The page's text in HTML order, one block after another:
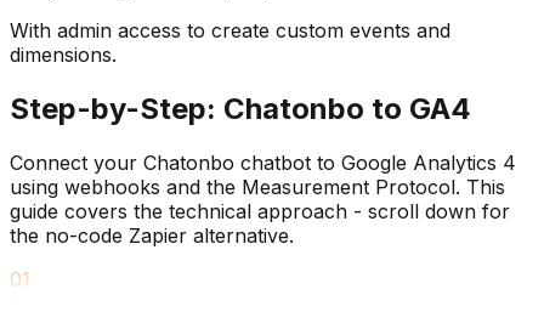
With admin access to create custom events and
dimensions.
Step-by-Step: Chatonbo to GA4
Connect your Chatonbo chatbot to Google Analytics 4
using webhooks and the Measurement Protocol. This
guide covers the technical approach - scroll down for
the no-code Zapier alternative.
01